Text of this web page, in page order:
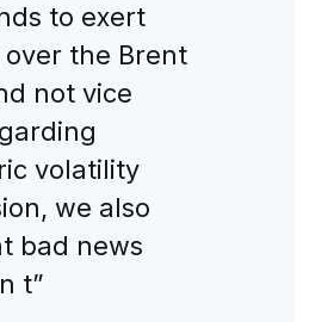
to exert
the Brent
not vice
volatility
we also
bad news
t”